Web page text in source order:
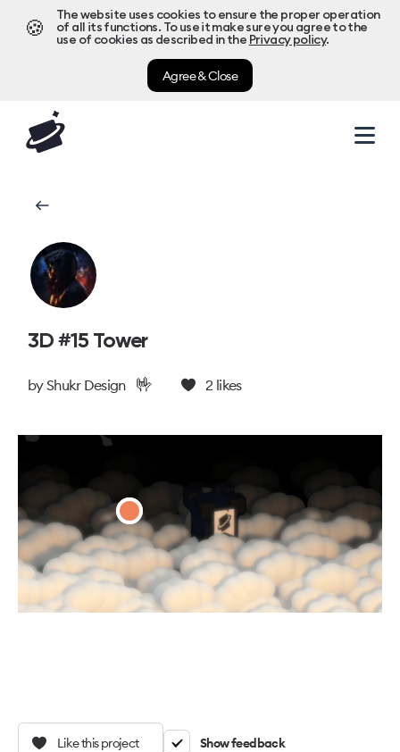
🍪
The website uses cookies to ensure the proper operation
of all its functions. To use it make sure you agree to the
use of cookies as described in the Privacy policy.
Agree & Close
3D #15 Tower
byShukr Design 🤟 2likes
Like this project Show feedback